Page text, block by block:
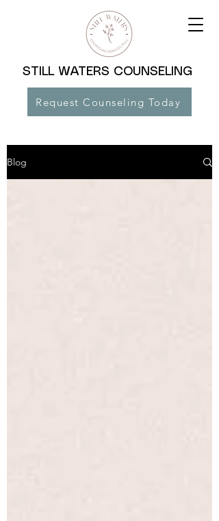
STILL WATERS COUNSELING
Request Counseling Today
Blog